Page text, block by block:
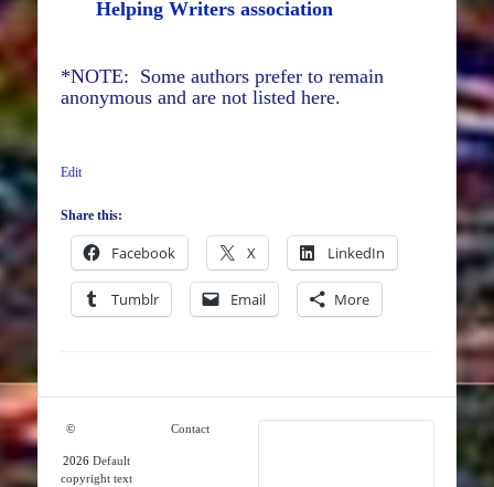
Helping Writers association
*NOTE: Some authors prefer to remain
anonymous and are not listed here.
Edit
Share this:
Facebook X LinkedIn
Tumblr Email More
Contact
©
2026 Default
copyright text